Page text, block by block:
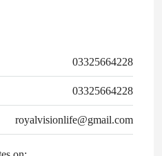
03325664228
03325664228
royalvisionlife@gmail.com